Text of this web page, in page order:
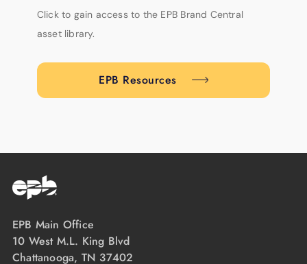
Click to gain access to the EPB Brand Central
asset library.
EPB Resources
EPB Main Office
10 West M.L. King Blvd
Chattanooga, TN 37402